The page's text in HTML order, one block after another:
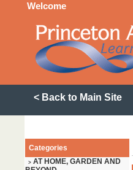
Welcome
< Back to Main Site
Categories
> AT HOME, GARDEN AND